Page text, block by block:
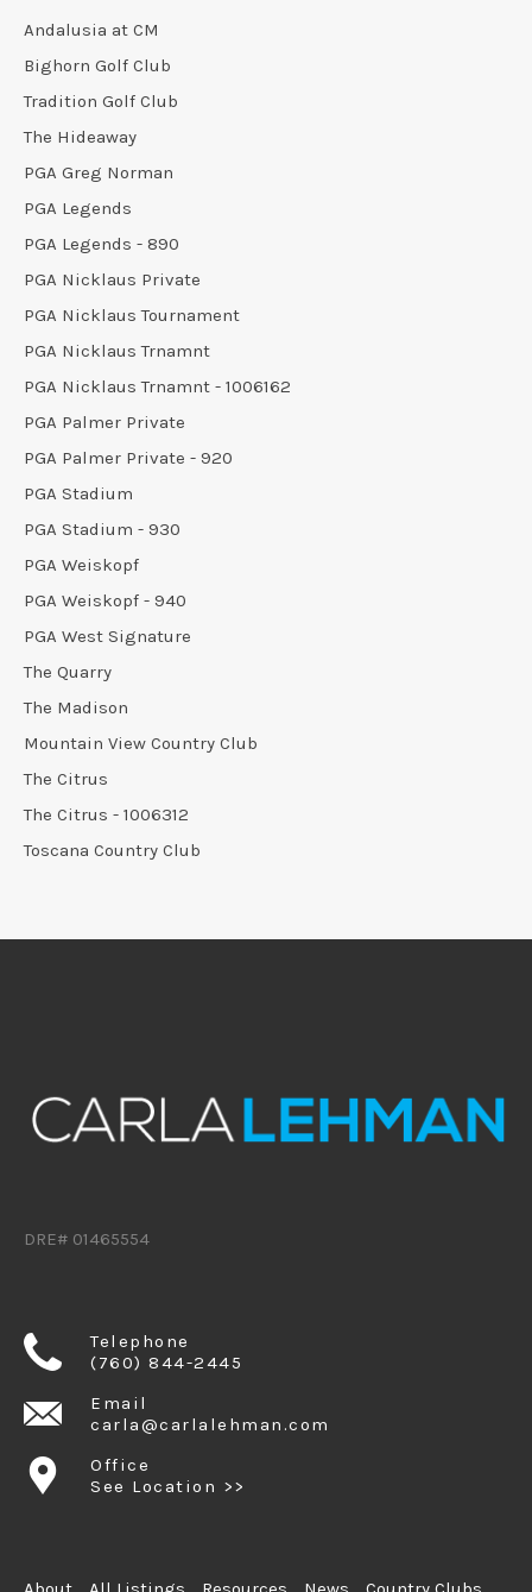
Andalusia at CM
Bighorn Golf Club
Tradition Golf Club
The Hideaway
PGA Greg Norman
PGA Legends
PGA Legends - 890
PGA Nicklaus Private
PGA Nicklaus Tournament
PGA Nicklaus Trnamnt
PGA Nicklaus Trnamnt - 1006162
PGA Palmer Private
PGA Palmer Private - 920
PGA Stadium
PGA Stadium - 930
PGA Weiskopf
PGA Weiskopf - 940
PGA West Signature
The Quarry
The Madison
Mountain View Country Club
The Citrus
The Citrus - 1006312
Toscana Country Club
DRE# 01465554
Telephone
(760) 844-2445
Email
carla@carlalehman.com
Office
See Location >>